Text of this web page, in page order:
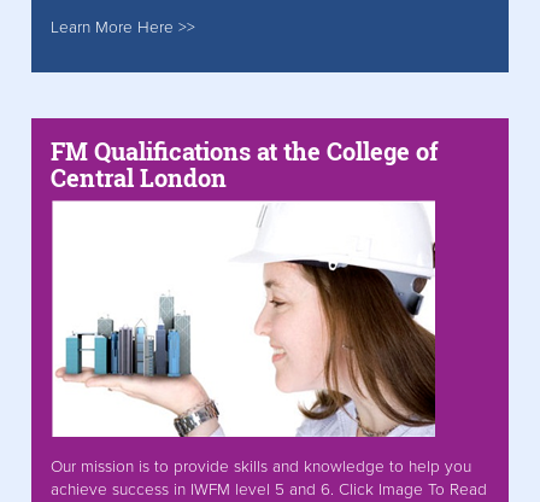
Learn More Here >>
FM Qualifications at the College of
Central London
Our mission is to provide skills and knowledge to help you
achieve success in IWFM level 5 and 6. Click Image To Read